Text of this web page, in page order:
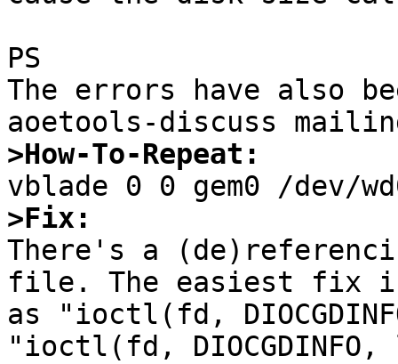
PS
The errors have also
>How-To-Repeat:
>Fix:
There's a
file. The easiest fix
as "ioctl(fd,
"ioctl(fd,